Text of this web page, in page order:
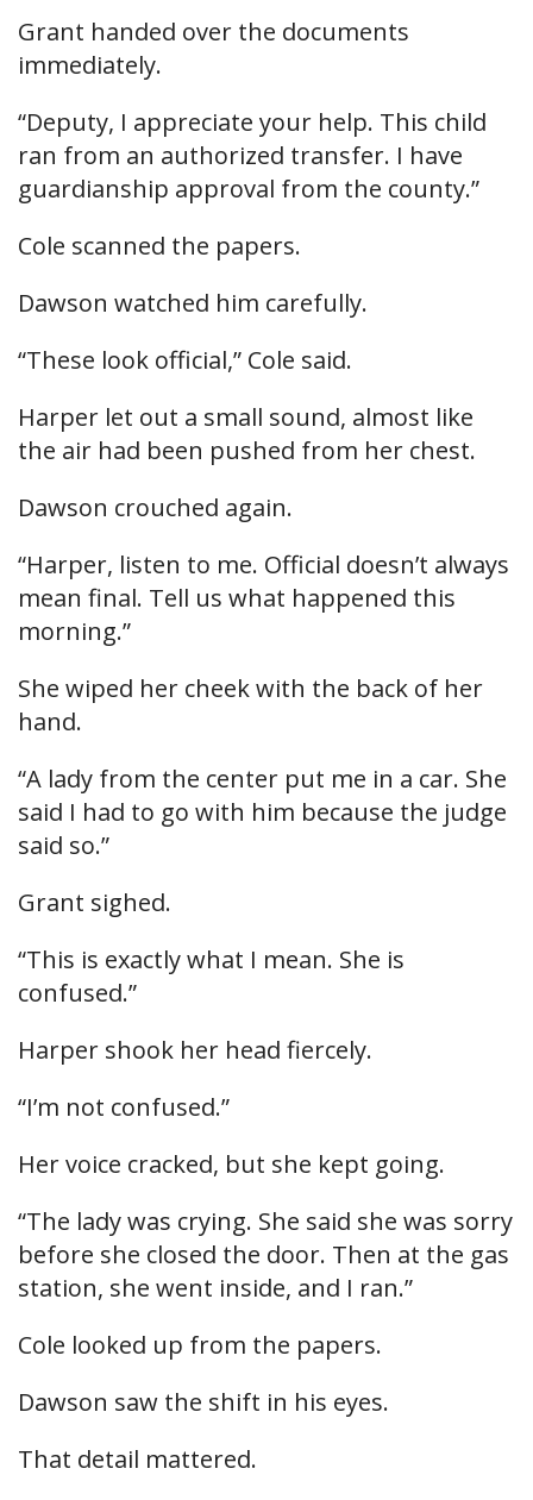
Grant handed over the documents
immediately.
“Deputy, I appreciate your help. This child
ran from an authorized transfer. I have
guardianship approval from the county.”
Cole scanned the papers.
Dawson watched him carefully.
“These look official,” Cole said.
Harper let out a small sound, almost like
the air had been pushed from her chest.
Dawson crouched again.
“Harper, listen to me. Official doesn’t always
mean final. Tell us what happened this
morning.”
She wiped her cheek with the back of her
hand.
“A lady from the center put me in a car. She
said I had to go with him because the judge
said so.”
Grant sighed.
“This is exactly what I mean. She is
confused.”
Harper shook her head fiercely.
“I’m not confused.”
Her voice cracked, but she kept going.
“The lady was crying. She said she was sorry
before she closed the door. Then at the gas
station, she went inside, and I ran.”
Cole looked up from the papers.
Dawson saw the shift in his eyes.
That detail mattered.